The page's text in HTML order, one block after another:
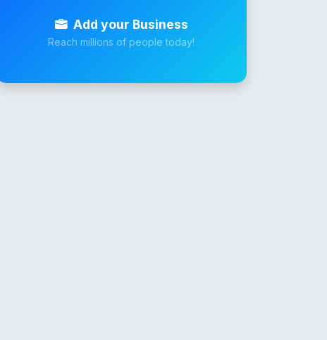
Add your Business
Reach millions of people today!